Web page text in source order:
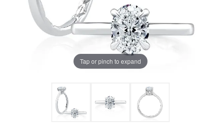
Tap or pinch to expand